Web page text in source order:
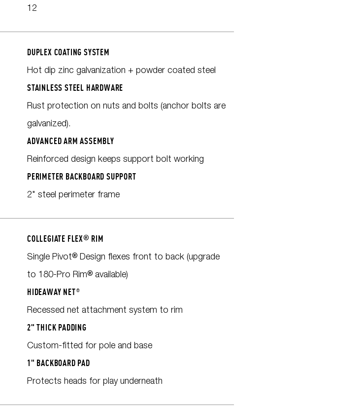
12
DUPLEX COATING SYSTEM
Hot dip zinc galvanization + powder coated steel
STAINLESS STEEL HARDWARE
Rust protection on nuts and bolts (anchor bolts are
galvanized).
ADVANCED ARM ASSEMBLY
Reinforced design keeps support bolt working
PERIMETER BACKBOARD SUPPORT
2" steel perimeter frame
COLLEGIATE FLEX® RIM
Single Pivot® Design flexes front to back (upgrade
to 180-Pro Rim® available)
HIDEAWAY NET®
Recessed net attachment system to rim
2" THICK PADDING
Custom-fitted for pole and base
1" BACKBOARD PAD
Protects heads for play underneath